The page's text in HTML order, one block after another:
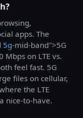
apps. The
5g-mid-band">5G
on LTE vs.
feel fast. 5G
files on cellular,
the LTE
nice-to-have.